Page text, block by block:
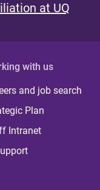
at UQ
with us
and job search
Plan
Intranet